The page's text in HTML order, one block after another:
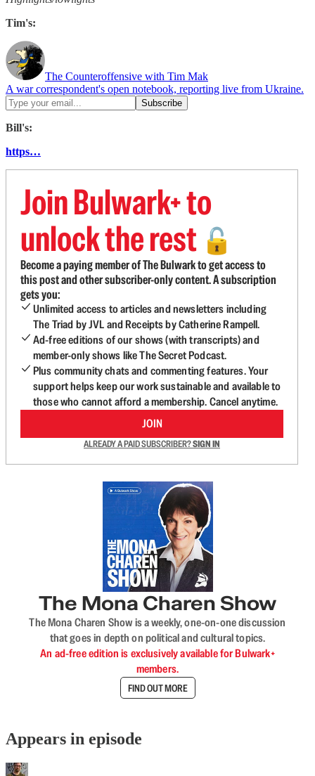
Tim's:
The Counteroffensive with Tim Mak
A war correspondent's open notebook, reporting live from Ukraine.
Bill's:
https…
Join Bulwark+ to
unlock the rest 🔓
Become a paying member of The Bulwark to get access to
this post and other subscriber-only content. A subscription
gets you:
Unlimited access to articles and newsletters including
The Triad by JVL and Receipts by Catherine Rampell.
Ad-free editions of our shows (with transcripts) and
member-only shows like The Secret Podcast.
Plus community chats and commenting features. Your
support helps keep our work sustainable and available to
those who cannot afford a membership. Cancel anytime.
JOIN
ALREADY A PAID SUBSCRIBER?SIGN IN
The Mona Charen Show
The Mona Charen Show is a weekly, one-on-one discussion
that goes in depth on political and cultural topics.
An ad-free edition is exclusively available for Bulwark+
members.
FIND OUT MORE
Appears in episode